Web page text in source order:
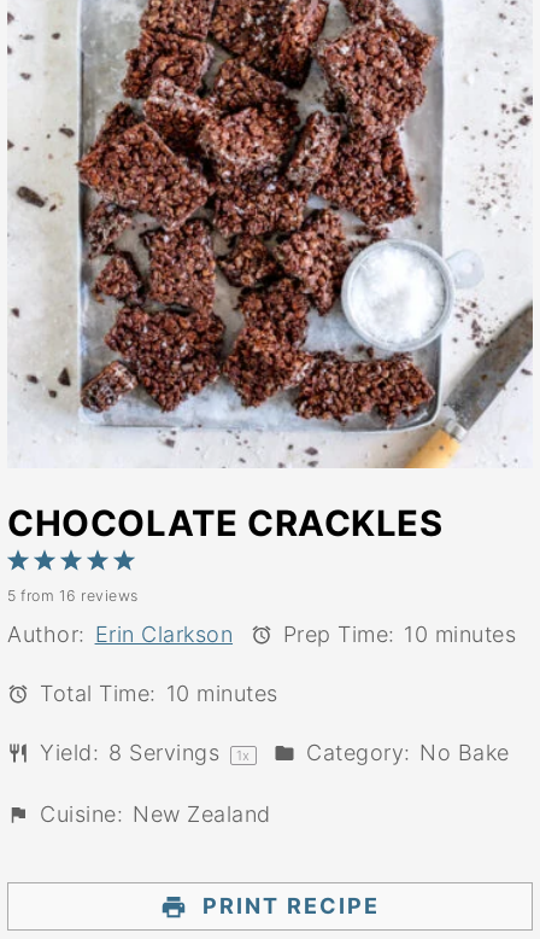
CHOCOLATE CRACKLES
5
Stars
4
Stars
3
Stars
2
Stars
1
Star
5 from 16 reviews
Author: Erin Clarkson Prep Time: 10 minutes
Total Time: 10 minutes
Yield: 8 Servings 1x Category: No Bake
Cuisine: New Zealand
PRINT RECIPE